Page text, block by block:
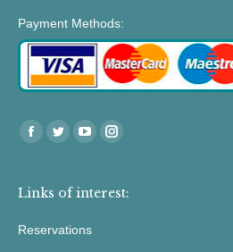
Payment Methods:
Find us at:
Facebook
TwitterYouTubeInstagram
Links of interest:
Reservations